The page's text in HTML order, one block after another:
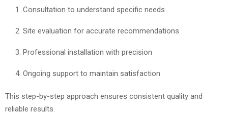
Consultation to understand specific needs
Site evaluation for accurate recommendations
Professional installation with precision
Ongoing support to maintain satisfaction
This step-by-step approach ensures consistent quality and
reliable results.